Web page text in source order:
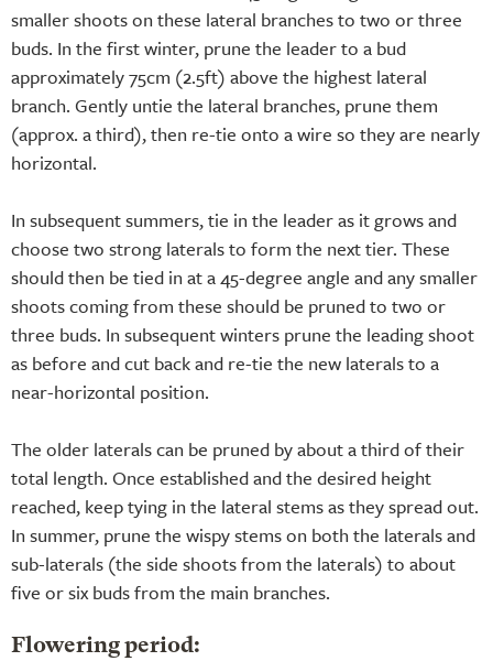
smaller shoots on these lateral branches to two or three
buds. In the first winter, prune the leader to a bud
approximately 75cm (2.5ft) above the highest lateral
branch. Gently untie the lateral branches, prune them
(approx. a third), then re-tie onto a wire so they are nearly
horizontal.
In subsequent summers, tie in the leader as it grows and
choose two strong laterals to form the next tier. These
should then be tied in at a 45-degree angle and any smaller
shoots coming from these should be pruned to two or
three buds. In subsequent winters prune the leading shoot
as before and cut back and re-tie the new laterals to a
near-horizontal position.
The older laterals can be pruned by about a third of their
total length. Once established and the desired height
reached, keep tying in the lateral stems as they spread out.
In summer, prune the wispy stems on both the laterals and
sub-laterals (the side shoots from the laterals) to about
five or six buds from the main branches.
Flowering period: